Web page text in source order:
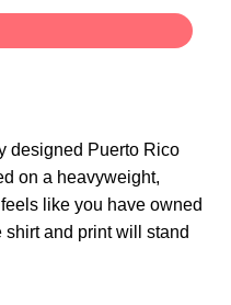
designed Puerto Rico
on a heavyweight,
like you have owned
shirt and print will stand